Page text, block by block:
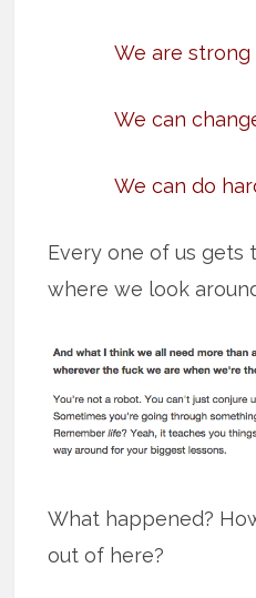
We are strong
We can
We can do
Every one of us gets
where we look
What happened?
out of here?